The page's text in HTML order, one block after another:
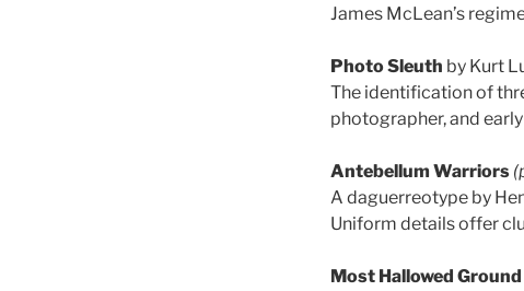
James McLean’s
Photo Sleuth by Kurt
The identification of
photographer, and
Antebellum Warriors
A daguerreotype by
Uniform details offer
Most Hallowed Ground